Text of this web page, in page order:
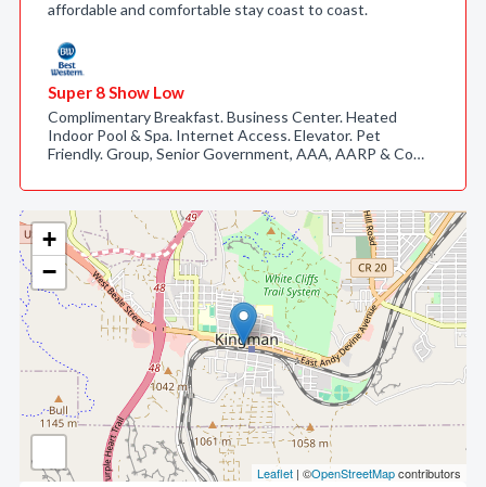
+
−
Leaflet | ©OpenStreetMapcontributors
affordable and comfortable stay coast to coast.
Super 8 Show Low
Complimentary Breakfast. Business Center. Heated
Indoor Pool & Spa. Internet Access. Elevator. Pet
Friendly. Group, Senior Government, AAA, AARP & Co…